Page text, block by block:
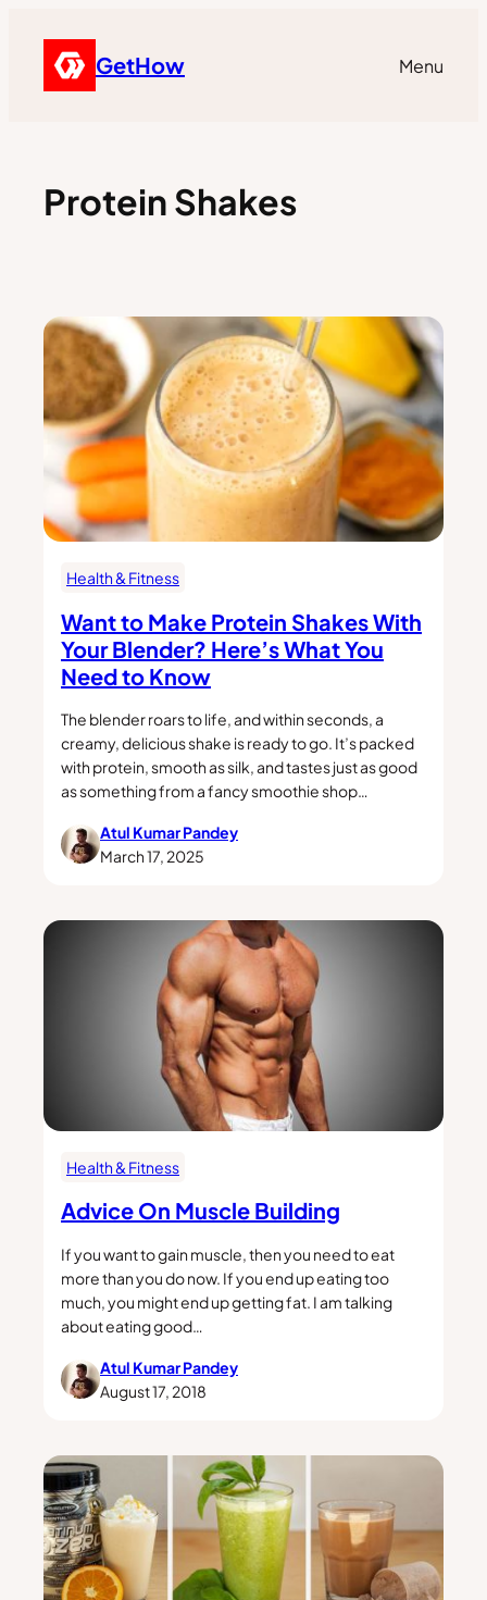
GetHow Menu
Protein Shakes
Health & Fitness
Want to Make Protein Shakes With
Your Blender? Here’s What You
Need to Know
The blender roars to life, and within seconds, a
creamy, delicious shake is ready to go. It’s packed
with protein, smooth as silk, and tastes just as good
as something from a fancy smoothie shop…
Atul Kumar Pandey
March 17, 2025
Health & Fitness
Advice On Muscle Building
If you want to gain muscle, then you need to eat
more than you do now. If you end up eating too
much, you might end up getting fat. I am talking
about eating good…
Atul Kumar Pandey
August 17, 2018